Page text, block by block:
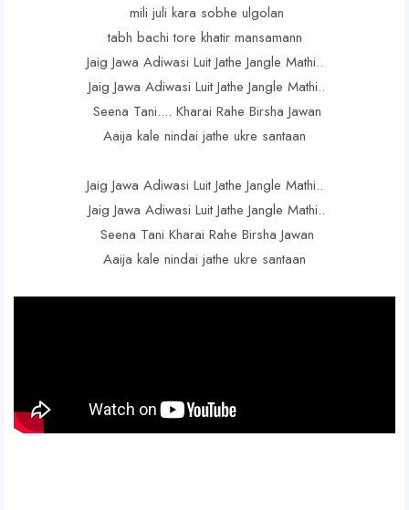
mili juli kara sobhe ulgolan
tabh bachi tore khatir mansamann
Jaig Jawa Adiwasi Luit Jathe Jangle Mathi..
Jaig Jawa Adiwasi Luit Jathe Jangle Mathi..
Seena Tani.... Kharai Rahe Birsha Jawan
Aaija kale nindai jathe ukre santaan
Jaig Jawa Adiwasi Luit Jathe Jangle Mathi..
Jaig Jawa Adiwasi Luit Jathe Jangle Mathi..
Seena Tani Kharai Rahe Birsha Jawan
Aaija kale nindai jathe ukre santaan